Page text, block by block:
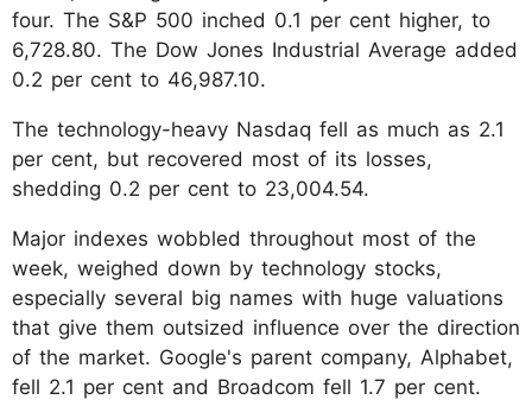
four. The S&P 500 inched 0.1 per cent higher, to
6,728.80. The Dow Jones Industrial Average added
0.2 per cent to 46,987.10.
The technology-heavy Nasdaq fell as much as 2.1
per cent, but recovered most of its losses,
shedding 0.2 per cent to 23,004.54.
Major indexes wobbled throughout most of the
week, weighed down by technology stocks,
especially several big names with huge valuations
that give them outsized influence over the direction
of the market. Google's parent company, Alphabet,
fell 2.1 per cent and Broadcom fell 1.7 per cent.